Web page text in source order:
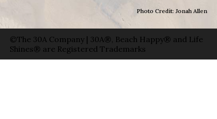
Photo Credit: Jonah Allen
©The 30A Company | 30A®, Beach Happy® and Life
Shines® are Registered Trademarks